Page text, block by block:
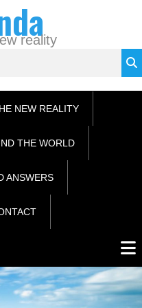
reality
NEW REALITY
THE WORLD
ANSWERS